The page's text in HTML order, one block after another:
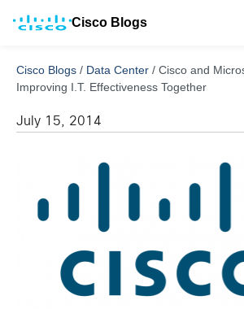
Cisco Blogs
Cisco Blogs / Data Center / Cisco and
Improving I.T. Effectiveness Together
July 15, 2014